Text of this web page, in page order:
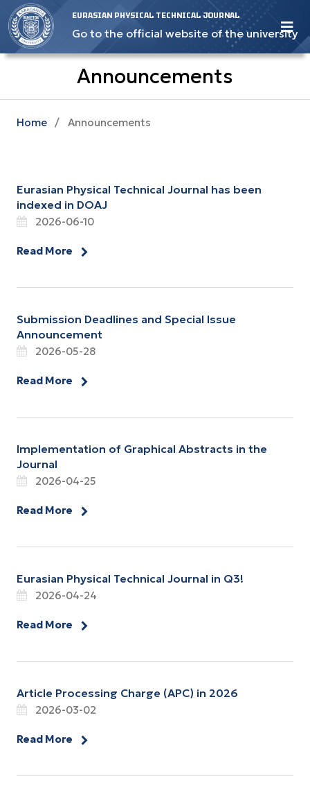
EURASIAN PHYSICAL TECHNICAL JOURNAL
Go to the official website of the university
Announcements
Home / Announcements
Eurasian Physical Technical Journal has been
indexed in DOAJ
2026-06-10
Read More
Submission Deadlines and Special Issue
Announcement
2026-05-28
Read More
Implementation of Graphical Abstracts in the
Journal
2026-04-25
Read More
Eurasian Physical Technical Journal in Q3!
2026-04-24
Read More
Article Processing Charge (APC) in 2026
2026-03-02
Read More